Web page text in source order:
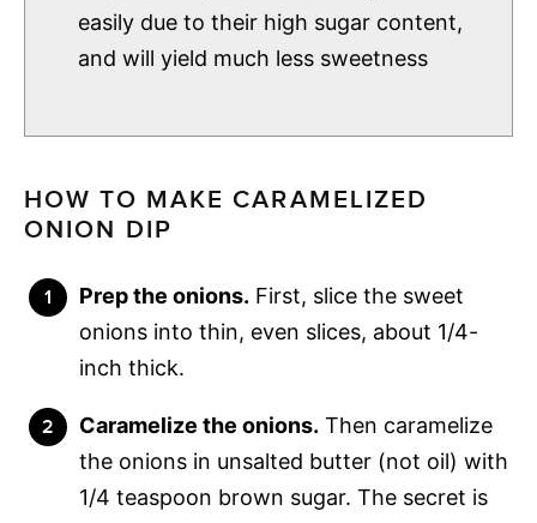
easily due to their high sugar content,
and will yield much less sweetness
HOW TO MAKE CARAMELIZED
ONION DIP
Prep the onions. First, slice the sweet
onions into thin, even slices, about 1/4-
inch thick.
Caramelize the onions. Then caramelize
the onions in unsalted butter (not oil) with
1/4 teaspoon brown sugar. The secret is